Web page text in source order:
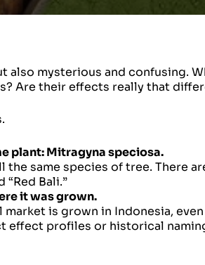
also mysterious and confusing.
Are their effects really that
plant:Mitragyna speciosa.
the same species of tree. There
Bali.”
it was grown.
is grown in Indonesia,
effect profiles or historical